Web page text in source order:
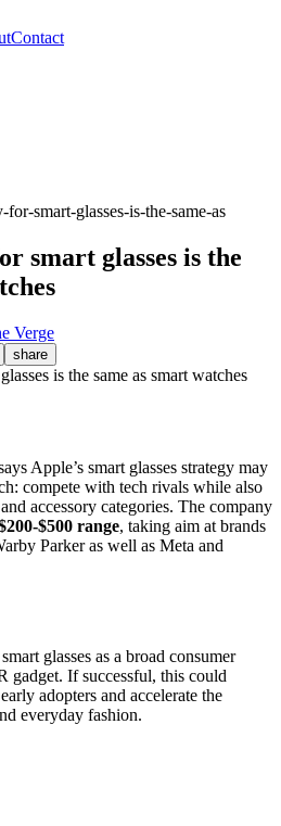
Contact
smart-glasses-is-the-same-as
smart glasses is the
Verge
share
Apple’s smart glasses strategy may
compete with tech rivals while also
accessory categories. The company
$500 range, taking aim at brands
Parker as well as Meta and
glasses as a broad consumer
gadget. If successful, this could
adopters and accelerate the
everyday fashion.